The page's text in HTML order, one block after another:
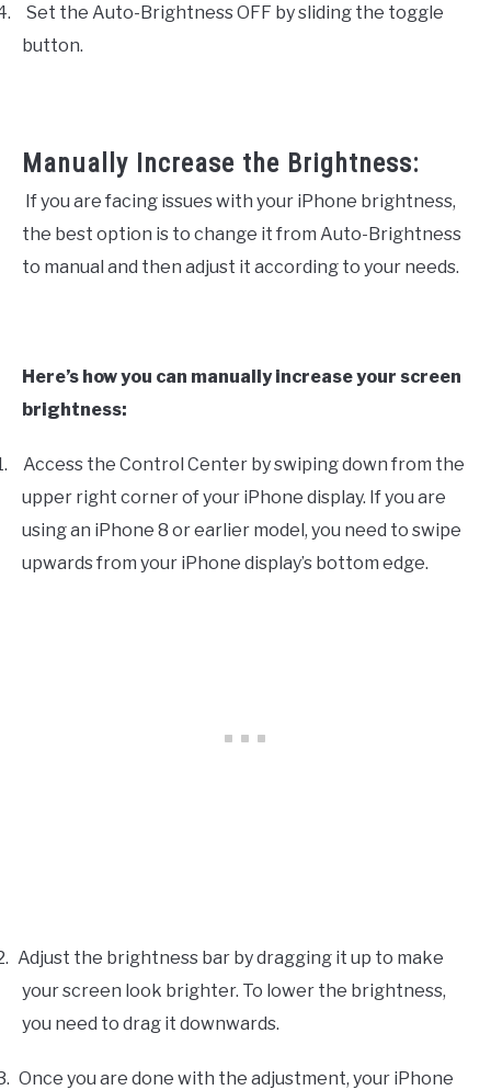
Set the Auto-Brightness OFF by sliding the toggle
button.
Manually Increase the Brightness:
If you are facing issues with your iPhone brightness,
the best option is to change it from Auto-Brightness
to manual and then adjust it according to your needs.
Here’s how you can manually increase your screen
brightness:
Access the Control Center by swiping down from the
upper right corner of your iPhone display. If you are
using an iPhone 8 or earlier model, you need to swipe
upwards from your iPhone display’s bottom edge.
Adjust the brightness bar by dragging it up to make
your screen look brighter. To lower the brightness,
you need to drag it downwards.
Once you are done with the adjustment, your iPhone